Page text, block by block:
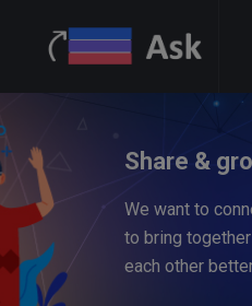
Share &
We want to
to bring
each other